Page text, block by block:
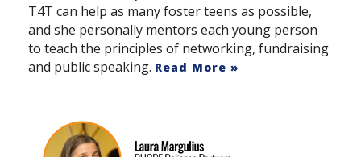
T4T can help as many foster teens as possible,
and she personally mentors each young person
to teach the principles of networking, fundraising
and public speaking. Read More »